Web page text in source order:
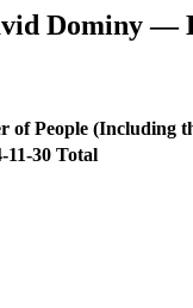
Dominy —
of People (Including
11-30 Total